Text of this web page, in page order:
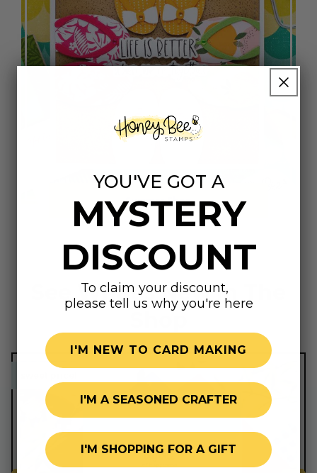
Summer Shop
See What's New In The
YOU'VE GOT A
MYSTERY
DISCOUNT
To claim your discount,
please tell us why you're here
I'M NEW TO CARD MAKING
I'M A SEASONED CRAFTER
I'M SHOPPING FOR A GIFT